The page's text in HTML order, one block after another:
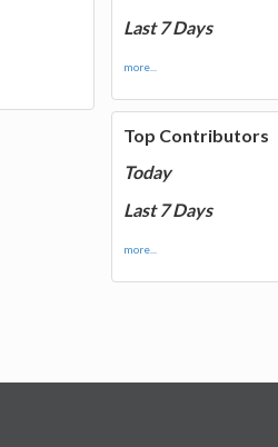
Last 7 Days
more...
Top Contributors
Today
Last 7 Days
more...